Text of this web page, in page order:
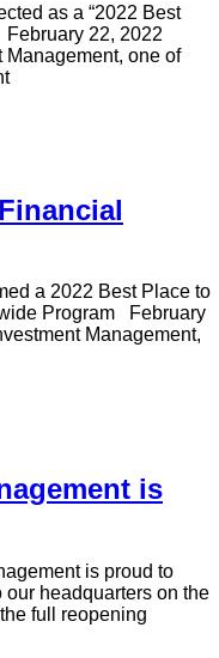
as a “2022 Best
22, 2022
Management, one of
a 2022 Best Place to
Program February
Management,
is
is proud to
our headquarters on the
full reopening